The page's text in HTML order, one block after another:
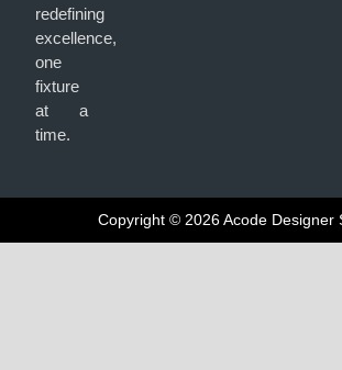
redefining
excellence,
one
fixture
at a
time.
Copyright © 2026 Acode Designer